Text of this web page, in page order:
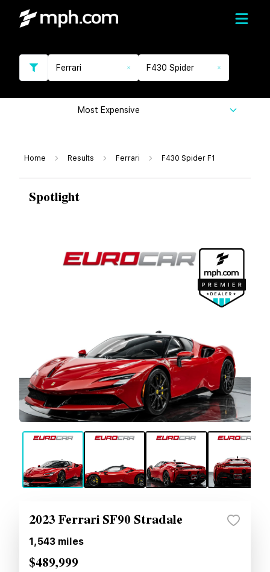
Ferrari F430 Spider
Most Expensive
Home Results Ferrari F430 Spider F1
Spotlight
2023 Ferrari SF90 Stradale
1,543 miles
$489,999